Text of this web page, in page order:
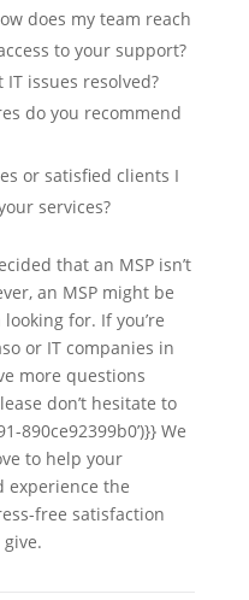
does my team reach
to your support?
issues resolved?
do you recommend
or satisfied clients I
services?
that an MSP isn’t
an MSP might be
for. If you’re
or IT companies in
more questions
don’t hesitate to
890ce92399b0’)}} We
to help your
experience the
free satisfaction